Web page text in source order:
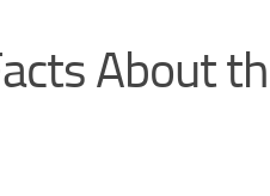
About